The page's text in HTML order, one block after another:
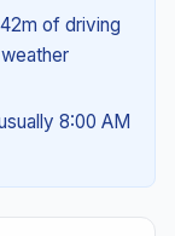
of driving
8:00 AM